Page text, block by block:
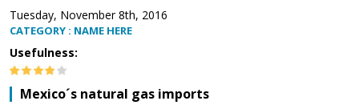
Tuesday, November 8th, 2016
CATEGORY : NAME HERE
Usefulness:
Mexico´s natural gas imports